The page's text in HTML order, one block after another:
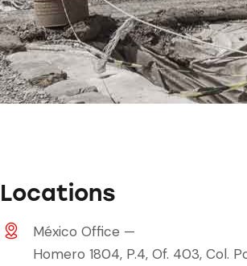
Locations
México Office —
Homero 1804, P.4, Of. 403, Col.